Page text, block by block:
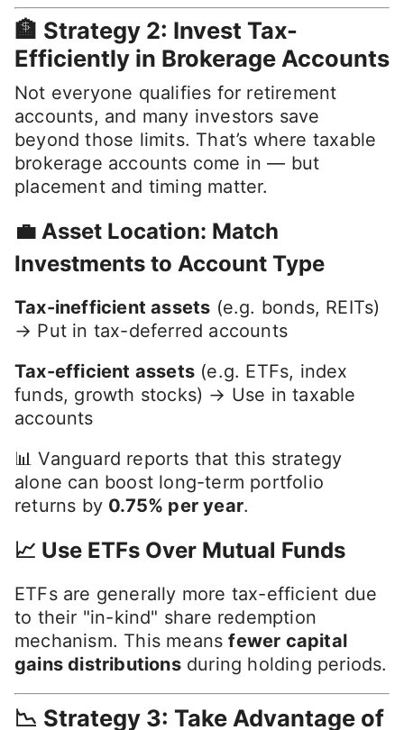
🏦 Strategy 2: Invest Tax-
Efficiently in Brokerage Accounts
Not everyone qualifies for retirement
accounts, and many investors save
beyond those limits. That’s where taxable
brokerage accounts come in — but
placement and timing matter.
💼 Asset Location: Match
Investments to Account Type
Tax-inefficient assets (e.g. bonds, REITs)
→ Put in tax-deferred accounts
Tax-efficient assets (e.g. ETFs, index
funds, growth stocks) → Use in taxable
accounts
📊 Vanguard reports that this strategy
alone can boost long-term portfolio
returns by 0.75% per year.
📈 Use ETFs Over Mutual Funds
ETFs are generally more tax-efficient due
to their "in-kind" share redemption
mechanism. This meansfewer capital
gains distributionsduring holding periods.
📉 Strategy 3: Take Advantage of